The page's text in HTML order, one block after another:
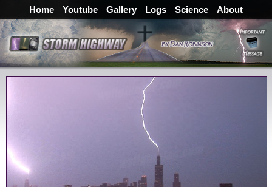
Home Youtube Gallery Logs Science About